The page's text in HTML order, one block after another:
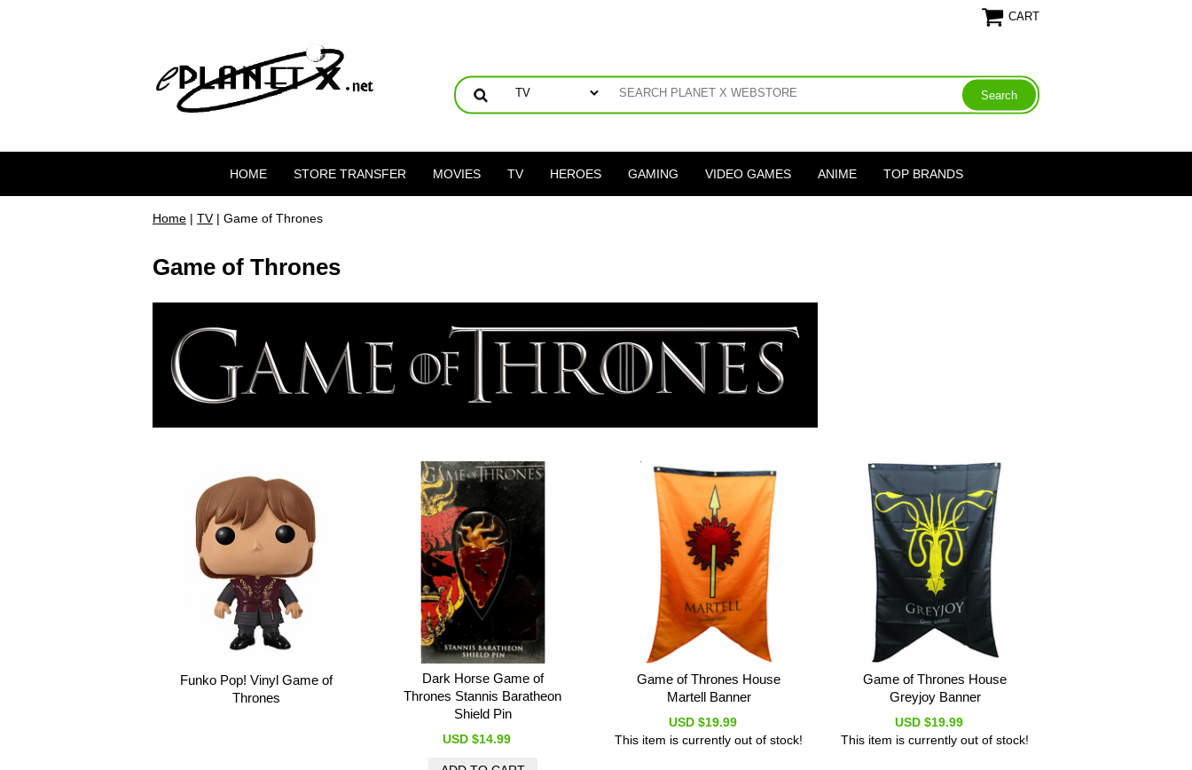
CART
HOME STORE TRANSFER MOVIES TV HEROES GAMING VIDEO GAMES ANIME TOP BRANDS
Home | TV| Game of Thrones
Game of Thrones
Funko Pop! Vinyl Game of
Thrones
Dark Horse Game of
Thrones Stannis Baratheon
Shield Pin
USD $14.99
Game of Thrones House
Martell Banner
USD $19.99
This item is currently out of stock!
Game of Thrones House
Greyjoy Banner
USD $19.99
This item is currently out of stock!